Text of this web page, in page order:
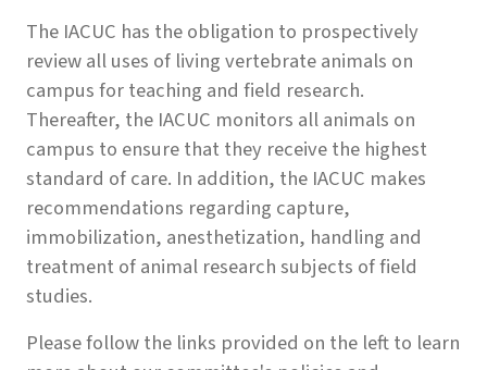
The IACUC has the obligation to prospectively
review all uses of living vertebrate animals on
campus for teaching and field research.
Thereafter, the IACUC monitors all animals on
campus to ensure that they receive the highest
standard of care. In addition, the IACUC makes
recommendations regarding capture,
immobilization, anesthetization, handling and
treatment of animal research subjects of field
studies.
Please follow the links provided on the left to learn